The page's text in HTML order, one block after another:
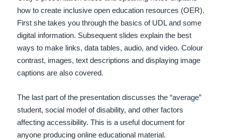
how to create inclusive open education resources (OER).
First she takes you through the basics of UDL and some
digital information. Subsequent slides explain the best
ways to make links, data tables, audio, and video. Colour
contrast, images, text descriptions and displaying image
captions are also covered.
The last part of the presentation discusses the “average”
student, social model of disability, and other factors
affecting accessibility. This is a useful document for
anyone producing online educational material.